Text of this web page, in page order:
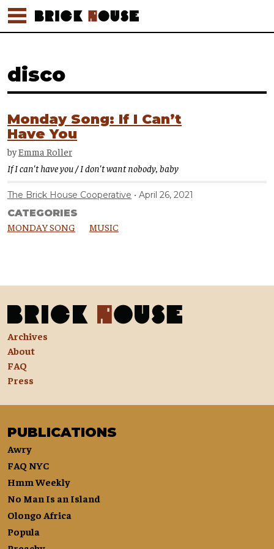
disco
Monday Song: If I Can’t
Have You
byEmma Roller
If I can't have you / I don't want nobody, baby
The Brick House Cooperative April 26, 2021
CATEGORIES
MONDAY SONG MUSIC
Archives
About
FAQ
Press
PUBLICATIONS
Awry
FAQ NYC
Hmm Weekly
No Man Is an Island
Olongo Africa
Popula